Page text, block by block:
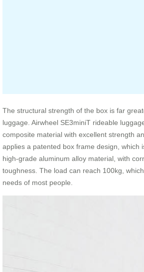
The structural strength of the box is far
luggage. Airwheel SE3miniT rideable
composite material with excellent strength
applies a patented box frame design, which
high-grade aluminum alloy material, with
toughness. The load can reach 100kg,
needs of most people.